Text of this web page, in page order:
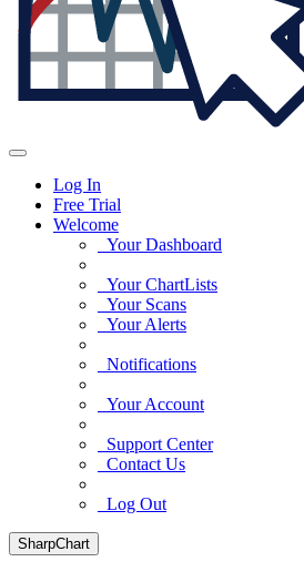
Log In
Free Trial
Welcome
Your Dashboard
Your ChartLists
Your Scans
Your Alerts
Notifications
Your Account
Support Center
Contact Us
Log Out
SharpChart